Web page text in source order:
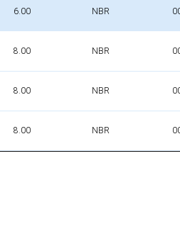
6.00 NBR
8.00 NBR
8.00 NBR
8.00 NBR